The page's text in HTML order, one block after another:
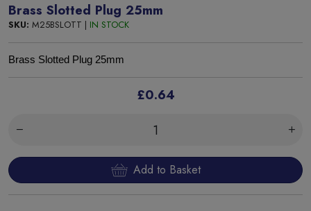
Brass Slotted Plug 25mm
SKU: M25BSLOTT | IN STOCK
Brass Slotted Plug 25mm
£0.64
Add to Basket